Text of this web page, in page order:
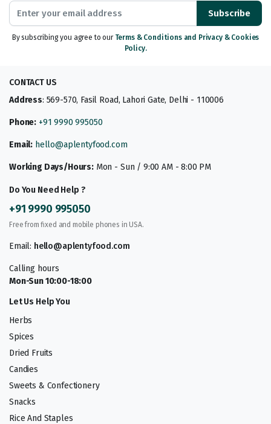
Subscribe
By subscribing you agree to our Terms & Conditions and Privacy & Cookies
Policy.
CONTACT US
Address: 569-570, Fasil Road, Lahori Gate, Delhi - 110006
Phone: +91 9990 995050
Email: hello@aplentyfood.com
Working Days/Hours:Mon - Sun / 9:00 AM - 8:00 PM
Do You Need Help ?
+91 9990 995050
Free from fixed and mobile phones in USA.
Email: hello@aplentyfood.com
Calling hours
Mon-Sun 10:00-18:00
Let Us Help You
Herbs
Spices
Dried Fruits
Candies
Sweets & Confectionery
Snacks
Rice And Staples